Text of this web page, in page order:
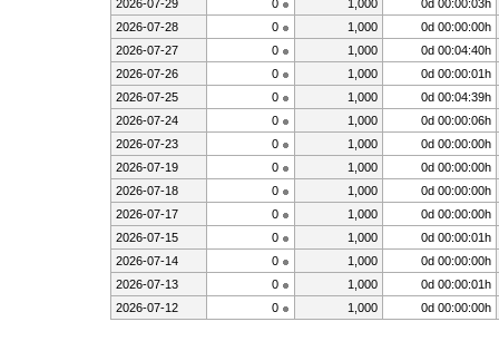
2026-07-29
0 1,000
0d 00:00:03h
2026-07-28
0 1,000
0d 00:00:00h
2026-07-27
0 1,000
0d 00:04:40h
2026-07-26
0 1,000
0d 00:00:01h
2026-07-25
0 1,000
0d 00:04:39h
2026-07-24
0 1,000
0d 00:00:06h
2026-07-23
0 1,000
0d 00:00:00h
2026-07-19
0 1,000
0d 00:00:00h
2026-07-18
0 1,000
0d 00:00:00h
2026-07-17
0 1,000
0d 00:00:00h
2026-07-15
0 1,000
0d 00:00:01h
2026-07-14
0 1,000
0d 00:00:00h
2026-07-13
0 1,000
0d 00:00:01h
2026-07-12
0 1,000 0d 00:00:00h